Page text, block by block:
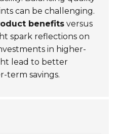
can be challenging.
benefits versus
spark reflections on
in higher-
lead to better
term savings.